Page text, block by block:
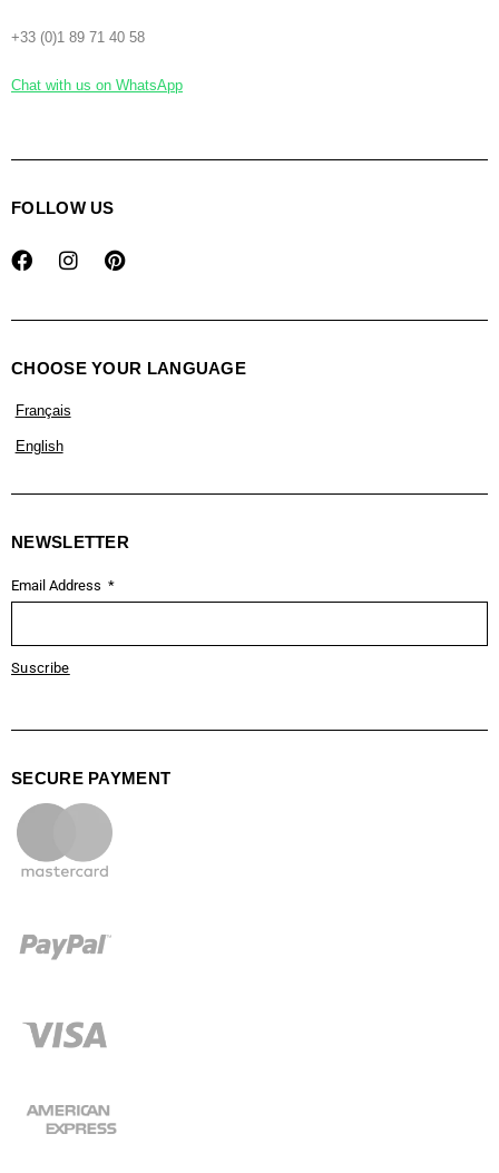
+33 (0)1 89 71 40 58
Chat with us on WhatsApp
FOLLOW US
CHOOSE YOUR LANGUAGE
Français
English
NEWSLETTER
Email Address
Suscribe
SECURE PAYMENT